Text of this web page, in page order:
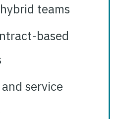
teams
based
service